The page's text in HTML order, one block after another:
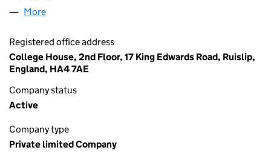
More
Registered office address
College House, 2nd Floor, 17 King Edwards Road, Ruislip,
England, HA4 7AE
Company status
Active
Company type
Private limited Company